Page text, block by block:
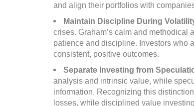
and align their portfolios with
Maintain Discipline During
crises. Graham’s calm and methodical
patience and discipline. Investors who
consistent, positive outcomes.
Separate Investing from
analysis and intrinsic value, while
information. Recognizing this
losses, while disciplined value